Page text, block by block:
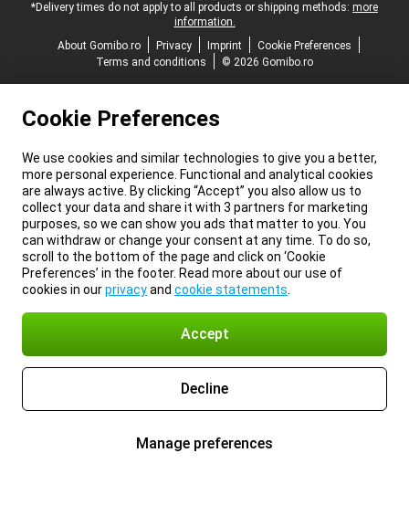
*Delivery times do not apply to all products or shipping methods: more
information.
About Gomibo.ro
Privacy Imprint
Cookie Preferences
Terms and conditions
© 2026 Gomibo.ro
Cookie Preferences
We use cookies and similar technologies to give you a better,
more personal experience. Functional and analytical cookies
are always active. By clicking “Accept” you also allow us to
collect your data and share it with 3 partners for marketing
purposes, so we can show you ads that matter to you. You
can withdraw or change your consent at any time. To do so,
scroll to the bottom of the page and click on ‘Cookie
Preferences’ in the footer. Read more about our use of
cookies in ourprivacyand cookie statements
Accept
Decline
Manage preferences